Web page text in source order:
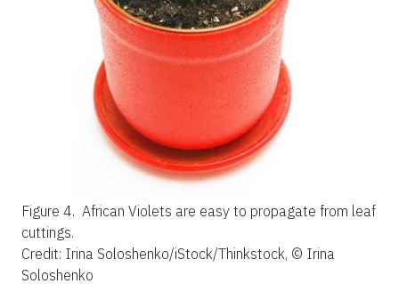
Figure 4. African Violets are easy to propagate from leaf
cuttings.
Credit: Irina Soloshenko/iStock/Thinkstock, © Irina
Soloshenko